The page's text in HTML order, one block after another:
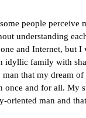
people perceive
understanding
and Internet, but I
idyllic family with
that my dream
once and for all. My
oriented man and